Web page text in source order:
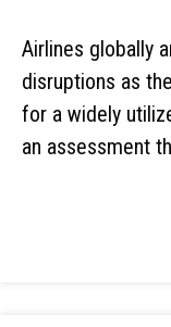
Airlines globally
disruptions as
for a widely
an assessment